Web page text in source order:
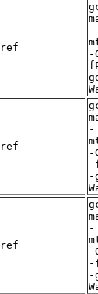
ref
-
-
ref
-
-
-
-
ref
-
-
-
-